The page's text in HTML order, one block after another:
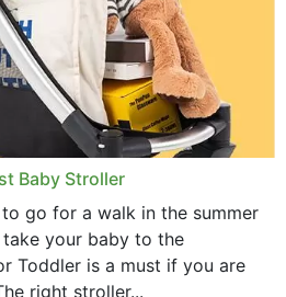
Baby Stroller
go for a walk in the summer
your baby to the
Toddler is a must if you are
right stroller...